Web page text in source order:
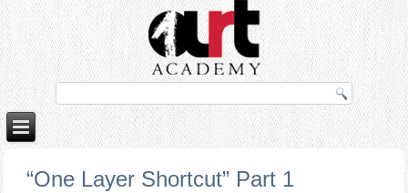
porno izle rokettube
“One Layer Shortcut” Part 1